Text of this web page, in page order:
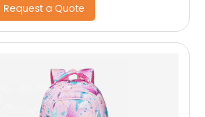
Request a Quote